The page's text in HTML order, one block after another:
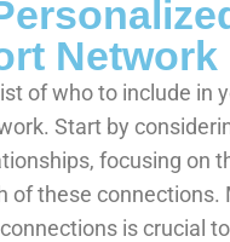
Network
of who to include in
Start by
focusing on
of these connections.
is crucial